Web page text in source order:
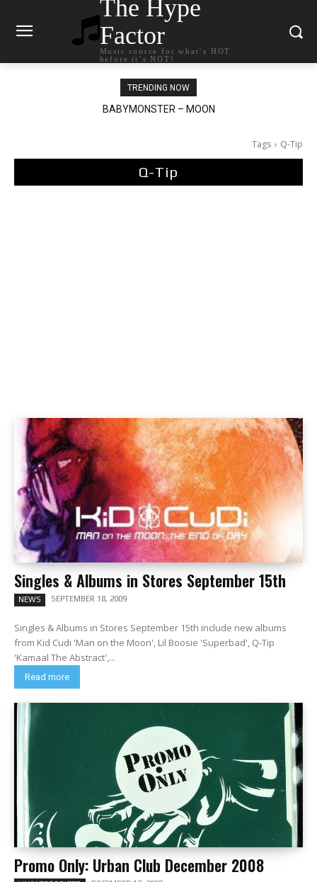
The Hype
Factor
Music source for what`s HOT
before it`s NOT!
TRENDING NOW
Ariana Grande – petal
Tags Q-Tip
Q-Tip
Singles & Albums in Stores September 15th
NEWS SEPTEMBER 18, 2009
Singles & Albums in Stores September 15th include new albums
from Kid Cudi 'Man on the Moon', Lil Boosie 'Superbad', Q-Tip
'Kamaal The Abstract',...
Read more
Promo Only: Urban Club December 2008